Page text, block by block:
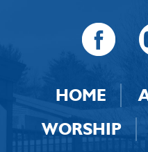
HOME
WORSHIP